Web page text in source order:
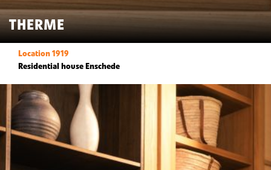
THERME
Location 1919
Residential house Enschede